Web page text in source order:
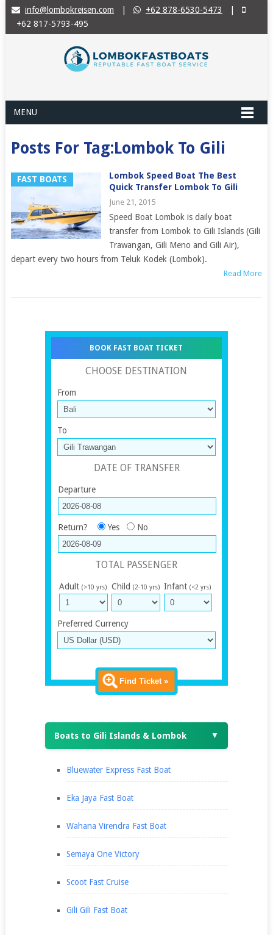
info@lombokreisen.com +62 878-6530-5473
+62 817-5793-495
MENU
Posts For Tag:Lombok To Gili
FAST BOATS
Lombok Speed Boat The Best
Quick Transfer Lombok To Gili
June 21, 2015
Speed Boat Lombok is daily boat
transfer from Lombok to Gili Islands (Gili
Trawangan, Gili Meno and Gili Air),
depart every two hours from Teluk Kodek (Lombok).
Read More
BOOK FAST BOAT TICKET
CHOOSE DESTINATION
From
To
DATE OF TRANSFER
Departure
Return? Yes No
TOTAL PASSENGER
Adult (>10 yrs) Child (2-10 yrs) Infant (<2 yrs)
Preferred Currency
Find Ticket »
Boats to Gili Islands & Lombok ▼
Bluewater Express Fast Boat
Eka Jaya Fast Boat
Wahana Virendra Fast Boat
Semaya One Victory
Scoot Fast Cruise
Gili Gili Fast Boat